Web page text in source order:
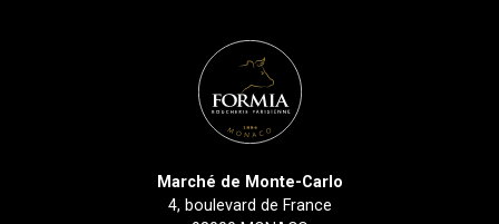
Marché de Monte-Carlo
4, boulevard de France